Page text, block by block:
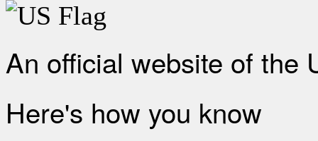
An official website of the
Here's how you know